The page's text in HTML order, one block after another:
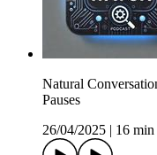
Natural
Pauses
26/04/2025
16 min